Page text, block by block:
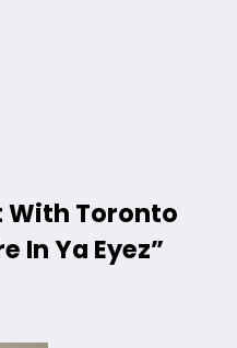
With Toronto
In Ya Eyez”